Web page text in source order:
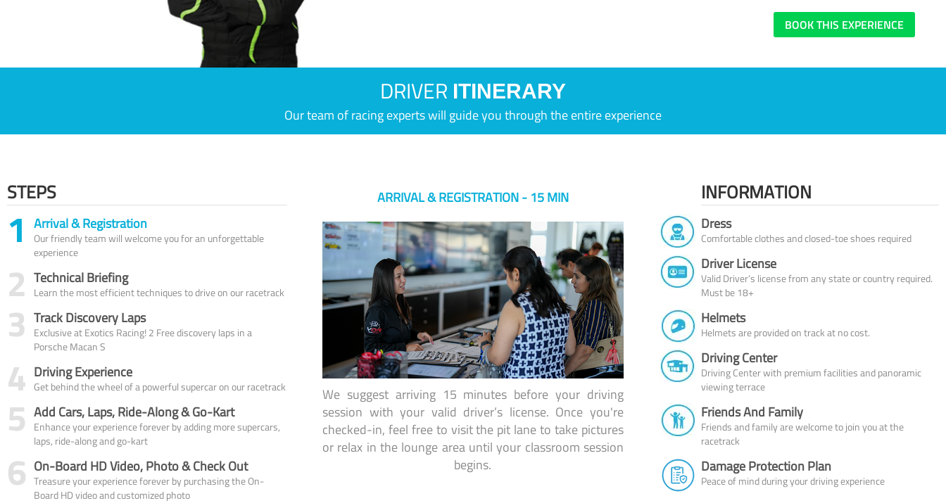
BOOK THIS EXPERIENCE
DRIVER ITINERARY
Our team of racing experts will guide you through the entire experience
STEPS
1 Arrival & Registration
Our friendly team will welcome you for an unforgettable
experience
2 Technical Briefing
Learn the most efficient techniques to drive on our racetrack
3 Track Discovery Laps
Exclusive at Exotics Racing! 2 Free discovery laps in a
Porsche Macan S
4 Driving Experience
Get behind the wheel of a powerful supercar on our racetrack
5 Add Cars, Laps, Ride-Along & Go-Kart
Enhance your experience forever by adding more supercars,
laps, ride-along and go-kart
6 On-Board HD Video, Photo & Check Out
Treasure your experience forever by purchasing the On-
Board HD video and customized photo
ARRIVAL & REGISTRATION - 15 MIN
We suggest arriving 15 minutes before your driving
session with your valid driver’s license. Once you're
checked-in, feel free to visit the pit lane to take pictures
or relax in the lounge area until your classroom session
begins.
INFORMATION
Dress
Comfortable clothes and closed-toe shoes required
Driver License
Valid Driver’s license from any state or country required.
Must be 18+
Helmets
Helmets are provided on track at no cost.
Driving Center
Driving Center with premium facilities and panoramic
viewing terrace
Friends And Family
Friends and family are welcome to join you at the
racetrack
Damage Protection Plan
Peace of mind during your driving experience